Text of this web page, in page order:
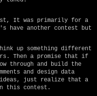
It was primarily for a
have another contest but
up something different
Then a promise that if
through and build the
and design data
ideas, just realize that a
this contest.